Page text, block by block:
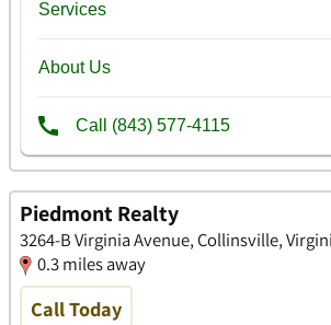
Piedmont Realty
3264-B Virginia Avenue, Collinsville,
0.3 miles away
Call Today